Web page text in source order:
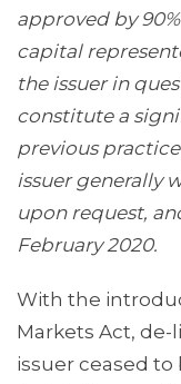
approved by
capital
the issuer in
constitute a
previous
issuer generally
upon request,
February 2020.
With the
Markets Act,
issuer ceased